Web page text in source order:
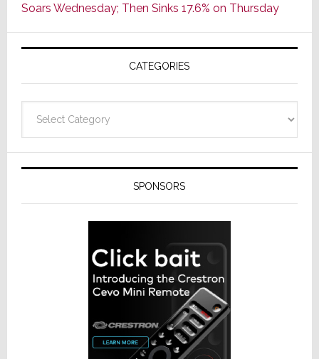
of
AV
Receivers
Soars Wednesday; Then Sinks 17.6% on Thursday
CATEGORIES
SPONSORS